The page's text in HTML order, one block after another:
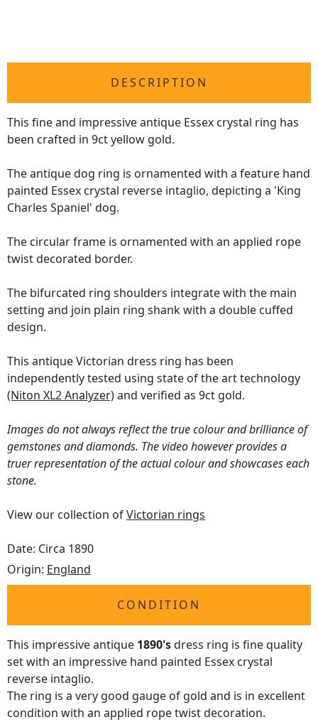
DESCRIPTION
This fine and impressive antique Essex crystal ring has
been crafted in 9ct yellow gold.
The antique dog ring is ornamented with a feature hand
painted Essex crystal reverse intaglio, depicting a 'King
Charles Spaniel' dog.
The circular frame is ornamented with an applied rope
twist decorated border.
The bifurcated ring shoulders integrate with the main
setting and join plain ring shank with a double cuffed
design.
This antique Victorian dress ring has been
independently tested using state of the art technology
(Niton XL2 Analyzer)and verified as 9ct gold.
Images do not always reflect the true colour and brilliance of
gemstones and diamonds. The video however provides a
truer representation of the actual colour and showcases each
stone.
View our collection ofVictorian rings
Date: Circa 1890
Origin: England
CONDITION
This impressive antique 1890'sdress ring is fine quality
set with an impressive hand painted Essex crystal
reverse intaglio.
The ring is a very good gauge of gold and is in excellent
condition with an applied rope twist decoration.